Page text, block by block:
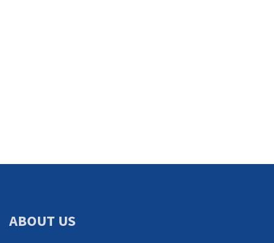
ABOUT US